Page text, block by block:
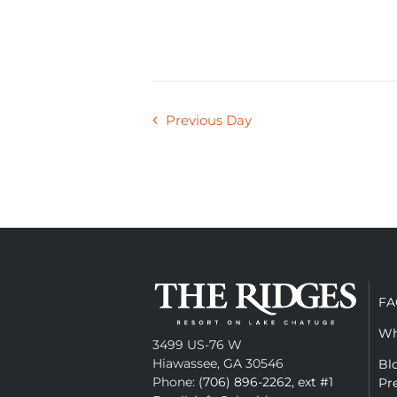
Previous Day
3499 US-76 W
Hiawassee, GA 30546
Phone: (706) 896-2262, ext #1